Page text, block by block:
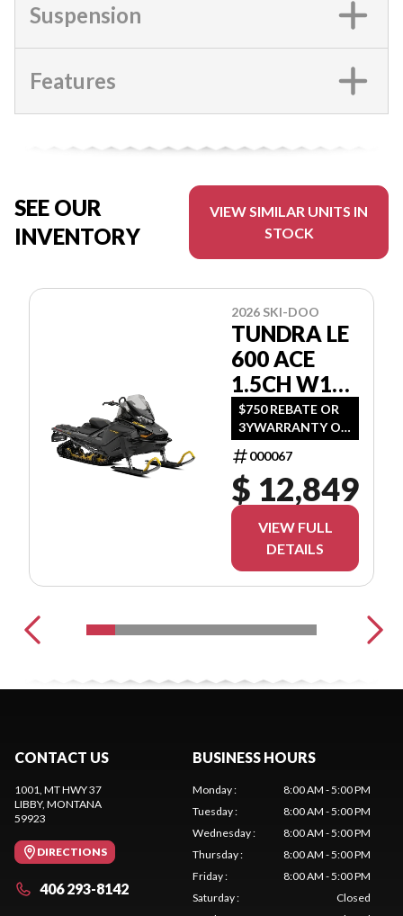
Suspension
Features
SEE OUR
INVENTORY
VIEW SIMILAR UNITS IN
STOCK
2026 SKI-DOO
TUNDRA LE
600 ACE
1.5CH W16
GNTA
$750 REBATE OR
3YWARRANTY OR
(1.99 %/36MO OR
3.99 %/60MO OR
5.99 %/72MO OR
6.99 %/84MO)
000067
$ 12,849
VIEW FULL
DETAILS
CONTACT US
1001, MT HWY 37
LIBBY, MONTANA
59923
DIRECTIONS
406 293-8142
BUSINESS HOURS
Monday:
8:00 AM - 5:00 PM
Tuesday:
8:00 AM - 5:00 PM
Wednesday:
8:00 AM - 5:00 PM
Thursday:
8:00 AM - 5:00 PM
Friday:
8:00 AM - 5:00 PM
Saturday:
Closed